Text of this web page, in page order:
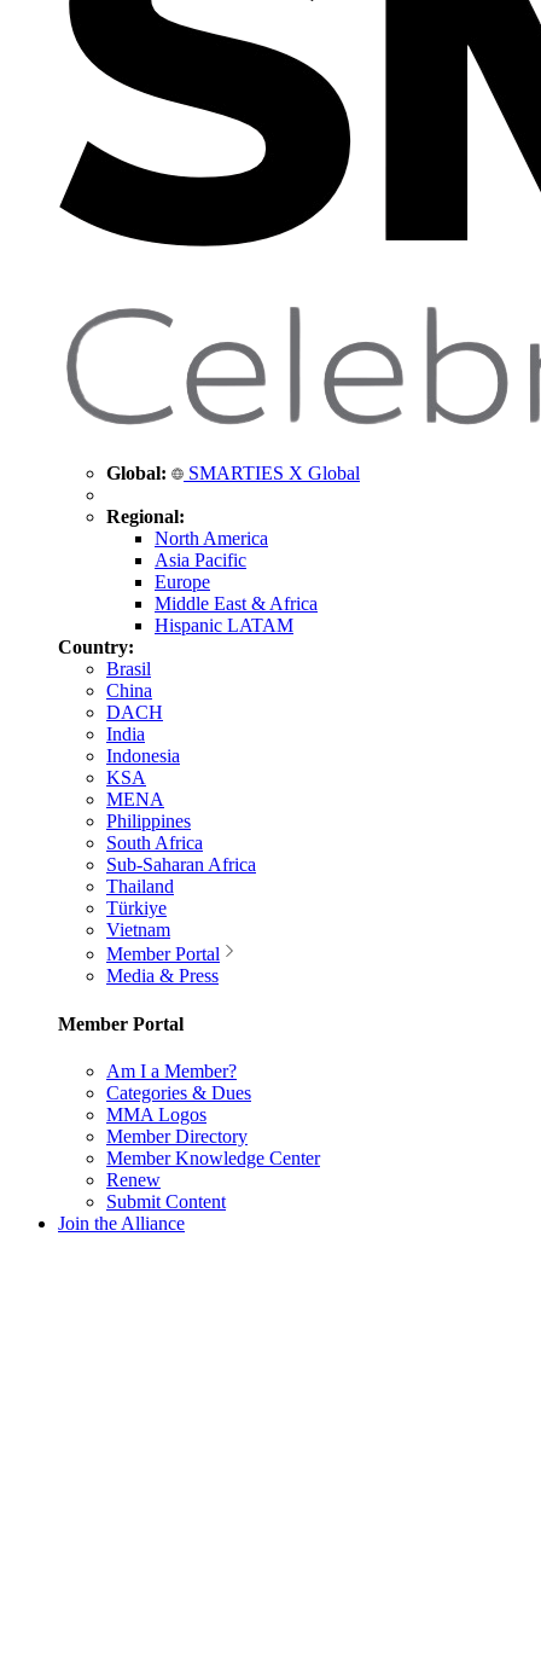
Global: SMARTIES X Global
Regional:
North America
Asia Pacific
Europe
Middle East & Africa
Hispanic LATAM
Country:
Brasil
China
DACH
India
Indonesia
KSA
MENA
Philippines
South Africa
Sub-Saharan Africa
Thailand
Türkiye
Vietnam
Member Portal
Media & Press
Member Portal
Am I a Member?
Categories & Dues
MMA Logos
Member Directory
Member Knowledge Center
Renew
Submit Content
Join the Alliance